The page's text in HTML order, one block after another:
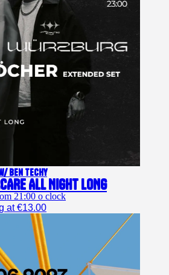
Ben Techy
ALL NIGHT LONG
21:00 o clock
at €13.00